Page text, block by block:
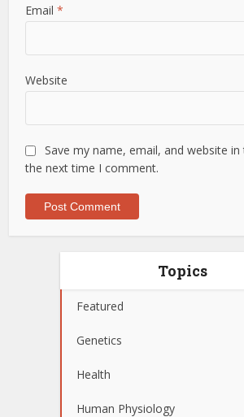
Email*
Website
Save my name, email, and website
the next time I comment.
Topics
Featured
Genetics
Health
Human Physiology